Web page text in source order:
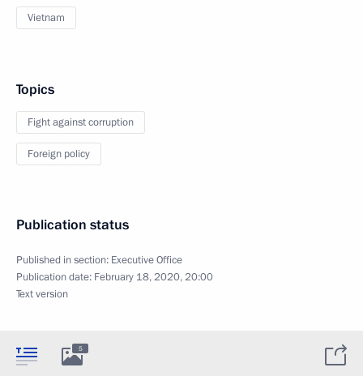
Vietnam
Topics
Fight against corruption
Foreign policy
Publication status
Published in section: Executive Office
Publication date: February 18, 2020, 20:00
Text version
5